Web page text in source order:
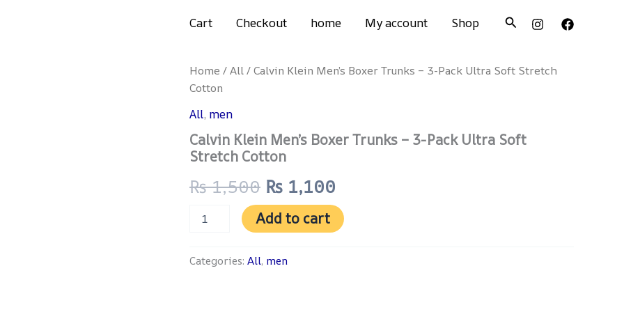
Cart Checkout home My account Shop Search
Home /All/ Calvin Klein Men’s Boxer Trunks – 3-Pack Ultra Soft Stretch
Cotton
All, men
Calvin Klein Men’s Boxer Trunks – 3-Pack Ultra Soft
Stretch Cotton
₨1,500
Original
was:
₨ 1,500.
₨ 1,100
Current
is:
Calvin
Klein
Men’s
Boxer
Trunks
–
3-
Pack
Ultra
Soft
Cotton
Add to cart
Categories: All, men
Get 4% discount on advance payment